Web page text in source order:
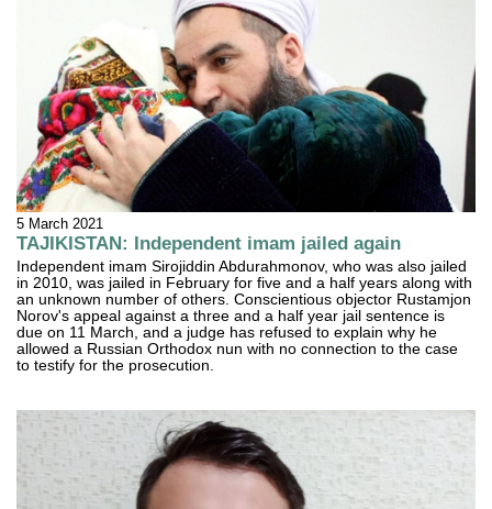
5 March 2021
TAJIKISTAN: Independent imam jailed again
Independent imam Sirojiddin Abdurahmonov, who was also jailed
in 2010, was jailed in February for five and a half years along with
an unknown number of others. Conscientious objector Rustamjon
Norov's appeal against a three and a half year jail sentence is
due on 11 March, and a judge has refused to explain why he
allowed a Russian Orthodox nun with no connection to the case
to testify for the prosecution.